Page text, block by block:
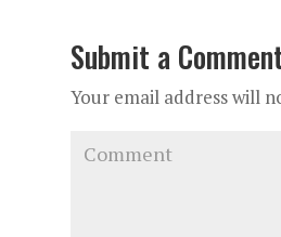
Submit a
Your email address will